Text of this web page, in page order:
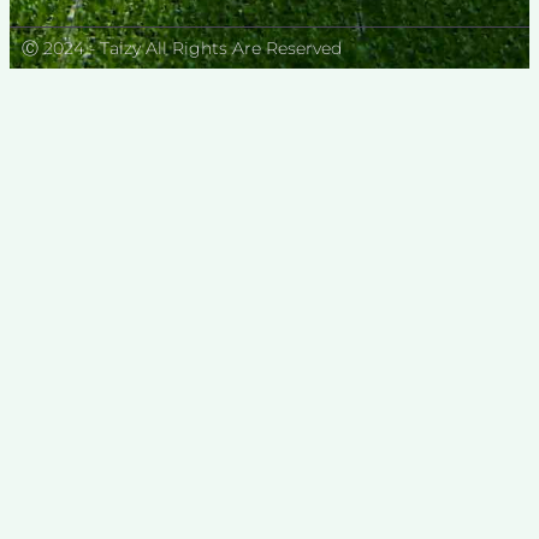
Ⓒ 2024 - Taizy All Rights Are Reserved